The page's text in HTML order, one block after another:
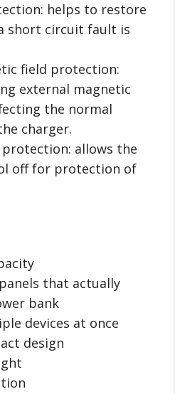
helps to restore
short circuit fault is
field protection:
external magnetic
the normal
charger.
allows the
off for protection of
that actually
bank
devices at once
design